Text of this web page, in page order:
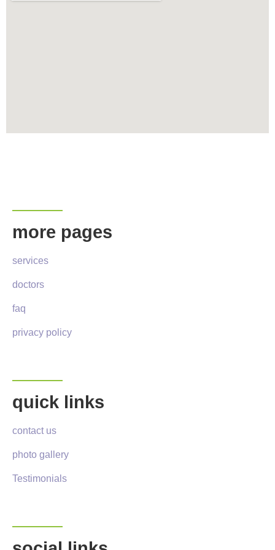
more pages
services
doctors
faq
privacy policy
quick links
contact us
photo gallery
Testimonials